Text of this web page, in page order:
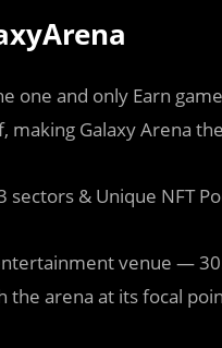
one and only Earn
Galaxy Arena the
sectors & Unique NFT
venue —
the arena at its focal